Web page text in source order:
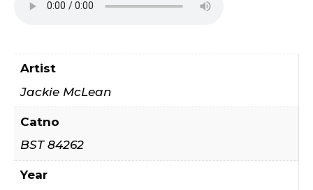
Artist
Jackie McLean
Catno
BST 84262
Year